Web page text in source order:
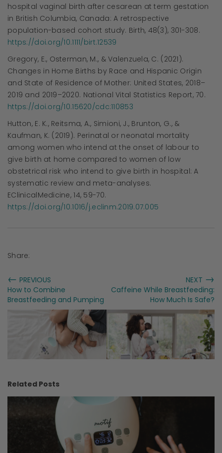
hospital vaginal birth after cesarean at term gestation
in British Columbia, Canada: A retrospective
population-based cohort study. Birth, 48(3), 301-308.
https://doi.org/10.1111/birt.12539
Gregory, E., Osterman, M., & Valenzuela, C. (2021).
Changes in Home Births by Race and Hispanic Origin
and State of Residence of Mother: United States, 2018–
2019 and 2019–2020. National Vital Statistics Report, 70.
https://doi.org/10.15620/cdc:110853
Hutton, E. K., Reitsma, A., Simioni, J., Brunton, G., &
Kaufman, K. (2019). Perinatal or neonatal mortality
among women who intend at the onset of labour to
give birth at home compared to women of low
obstetrical risk who intend to give birth in hospital: A
systematic review and meta-analyses.
EClinicalMedicine, 14, 59-70.
https://doi.org/10.1016/j.eclinm.2019.07.005
Share:
← PREVIOUS
How to Combine
Breastfeeding and Pumping
NEXT →
Caffeine While Breastfeeding:
How Much Is Safe?
Related Posts